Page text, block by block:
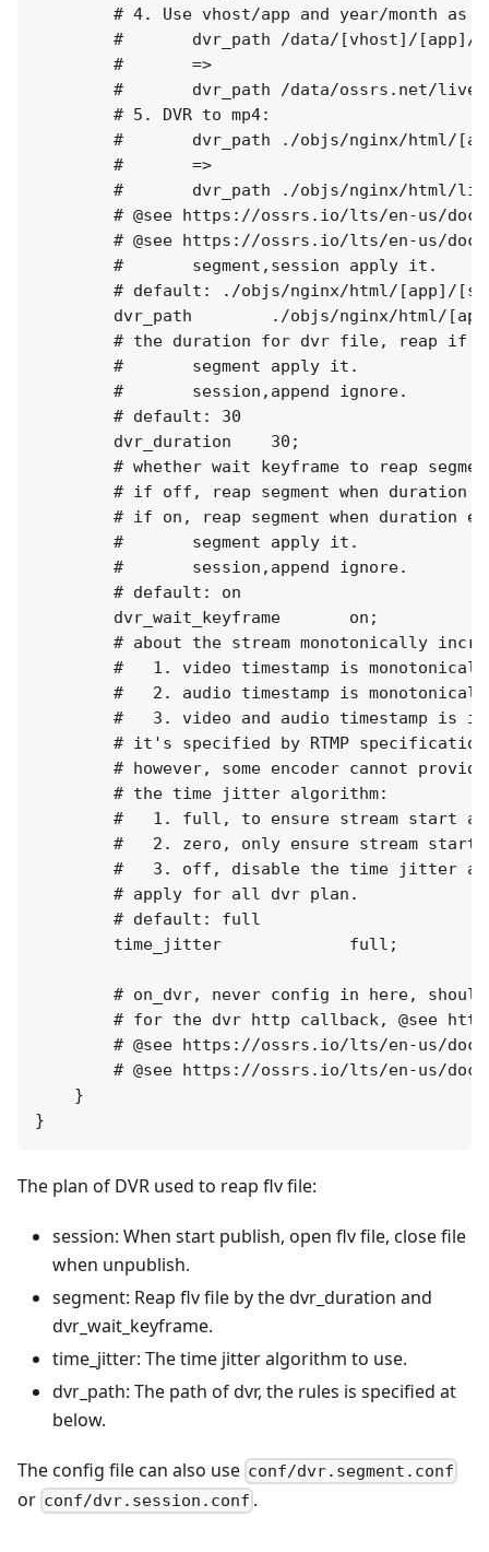
# 4. Use vhost/app and year/month as
#       dvr_path /data/[vhost]/
        #       =>
#       dvr_path /data/ossrs.net/
        # 5. DVR to mp4:
#       dvr_path ./objs/nginx/html/
        #       =>
#       dvr_path ./objs/nginx/html/
# @see https://ossrs.io/lts/en-us/
# @see https://ossrs.io/lts/en-us/
        #       segment,session apply it.
# default: ./objs/nginx/html/[app]/
dvr_path        ./objs/nginx/html/
# the duration for dvr file, reap if
        #       segment apply it.
        #       session,append ignore.
        # default: 30
        dvr_duration    30;
# whether wait keyframe to reap
# if off, reap segment when duration
# if on, reap segment when duration
        #       segment apply it.
        #       session,append ignore.
        # default: on
        dvr_wait_keyframe       on;
# about the stream monotonically
#   1. video timestamp is
#   2. audio timestamp is
#   3. video and audio timestamp is
# it's specified by RTMP
# however, some encoder cannot
        # the time jitter algorithm:
#   1. full, to ensure stream start
#   2. zero, only ensure stream start
#   3. off, disable the time jitter
        # apply for all dvr plan.
        # default: full
        time_jitter             full;
# on_dvr, never config in here,
# for the dvr http callback, @see
# @see https://ossrs.io/lts/en-us/
# @see https://ossrs.io/lts/en-us/
    }
The plan of DVR used to reap flv file:
session: When start publish, open flv file, close file
when unpublish.
segment: Reap flv file by the dvr_duration and
dvr_wait_keyframe.
time_jitter: The time jitter algorithm to use.
dvr_path: The path of dvr, the rules is specified at
below.
The config file can also use conf/dvr.segment.conf
or conf/dvr.session.conf .